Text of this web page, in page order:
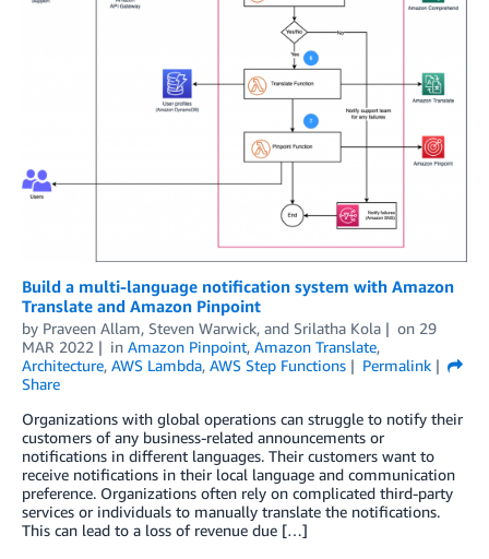
Build a multi-language notification system with Amazon
Translate and Amazon Pinpoint
by Praveen Allam, Steven Warwick, and Srilatha Kola on 29
MAR 2022
in Amazon Pinpoint, Amazon Translate,
Architecture, AWS Lambda, AWS Step Functions
Permalink
Share
Organizations with global operations can struggle to notify their
customers of any business-related announcements or
notifications in different languages. Their customers want to
receive notifications in their local language and communication
preference. Organizations often rely on complicated third-party
services or individuals to manually translate the notifications.
This can lead to a loss of revenue due […]